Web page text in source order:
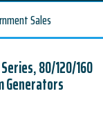
Sales
80/120/160
Generators